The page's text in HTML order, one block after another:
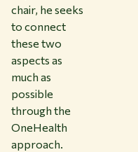
chair, he seeks
to connect
these two
aspects as
much as
possible
through the
OneHealth
approach.